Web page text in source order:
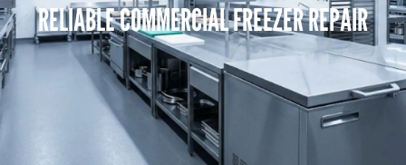
RELIABLE COMMERCIAL FREEZER REPAIR